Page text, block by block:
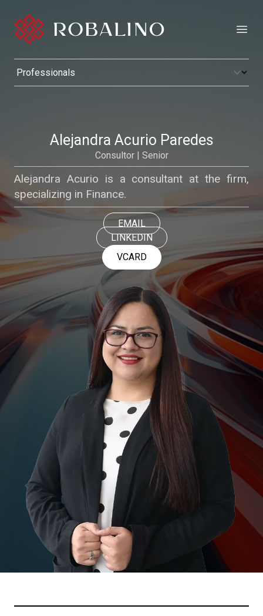
Alejandra Acurio Paredes
Consultor | Senior
Alejandra Acurio is a consultant at the firm,
specializing in Finance.
EMAIL
LINKEDIN
VCARD